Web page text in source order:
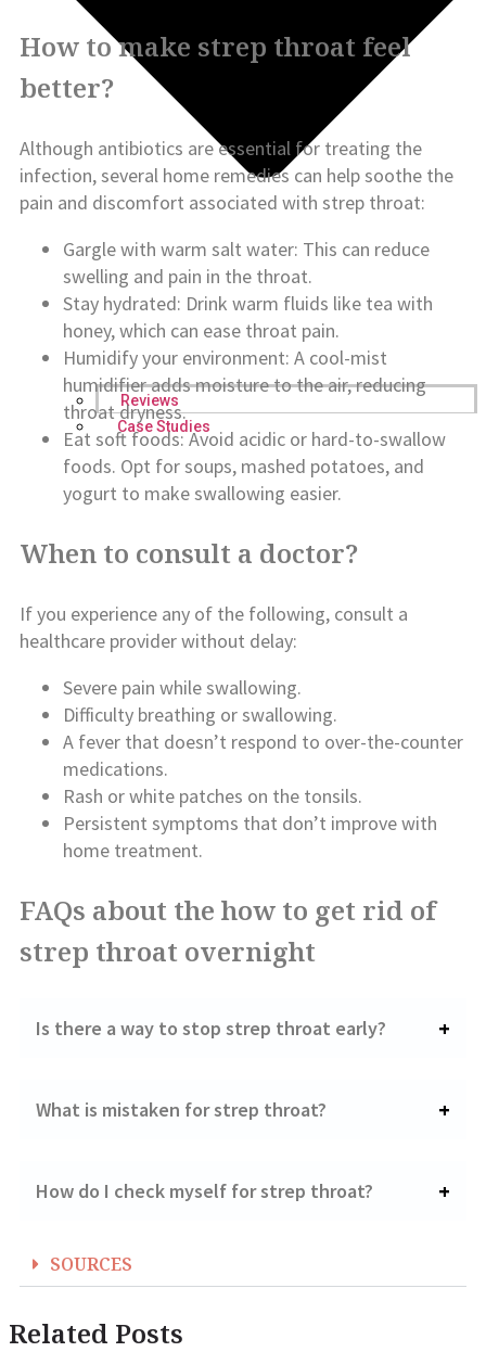
Reviews
Case Studies
How to make strep throat feel
better?
Although antibiotics are essential for treating the
infection, several home remedies can help soothe the
pain and discomfort associated with strep throat:
Gargle with warm salt water: This can reduce
swelling and pain in the throat.
Stay hydrated: Drink warm fluids like tea with
honey, which can ease throat pain.
Humidify your environment: A cool-mist
humidifier adds moisture to the air, reducing
throat dryness.
Eat soft foods: Avoid acidic or hard-to-swallow
foods. Opt for soups, mashed potatoes, and
yogurt to make swallowing easier.
When to consult a doctor?
If you experience any of the following, consult a
healthcare provider without delay:
Severe pain while swallowing.
Difficulty breathing or swallowing.
A fever that doesn’t respond to over-the-counter
medications.
Rash or white patches on the tonsils.
Persistent symptoms that don’t improve with
home treatment.
FAQs about the how to get rid of
strep throat overnight
Is there a way to stop strep throat early?
What is mistaken for strep throat?
How do I check myself for strep throat?
SOURCES
Related Posts